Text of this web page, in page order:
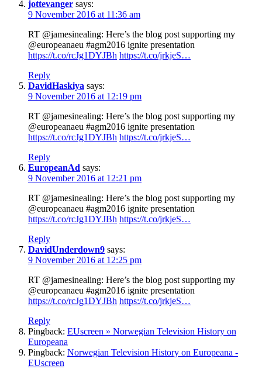
jottevanger says:
9 November 2016 at 11:36 am
RT @jamesinealing: Here’s the blog post supporting my
@europeanaeu #agm2016 ignite presentation
https://t.co/rcJg1DYJBh https://t.co/jrkjeS…
Reply
DavidHaskiya says:
9 November 2016 at 12:19 pm
RT @jamesinealing: Here’s the blog post supporting my
@europeanaeu #agm2016 ignite presentation
https://t.co/rcJg1DYJBh https://t.co/jrkjeS…
Reply
EuropeanAd says:
9 November 2016 at 12:21 pm
RT @jamesinealing: Here’s the blog post supporting my
@europeanaeu #agm2016 ignite presentation
https://t.co/rcJg1DYJBh https://t.co/jrkjeS…
Reply
DavidUnderdown9 says:
9 November 2016 at 12:25 pm
RT @jamesinealing: Here’s the blog post supporting my
@europeanaeu #agm2016 ignite presentation
https://t.co/rcJg1DYJBh https://t.co/jrkjeS…
Reply
Pingback: EUscreen » Norwegian Television History on
Europeana
Pingback: Norwegian Television History on Europeana -
EUscreen